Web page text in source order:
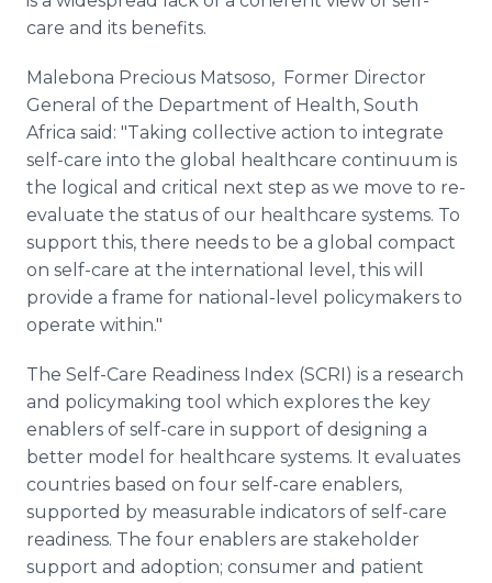
care and its benefits.
Malebona Precious Matsoso, Former Director
General of the Department of Health, South
Africa said: "Taking collective action to integrate
self-care into the global healthcare continuum is
the logical and critical next step as we move to re-
evaluate the status of our healthcare systems. To
support this, there needs to be a global compact
on self-care at the international level, this will
provide a frame for national-level policymakers to
operate within."
The Self-Care Readiness Index (SCRI) is a research
and policymaking tool which explores the key
enablers of self-care in support of designing a
better model for healthcare systems. It evaluates
countries based on four self-care enablers,
supported by measurable indicators of self-care
readiness. The four enablers are stakeholder
support and adoption; consumer and patient